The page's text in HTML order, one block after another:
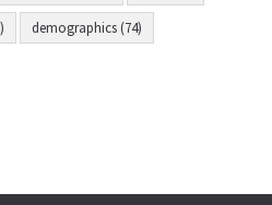
demographics (74)